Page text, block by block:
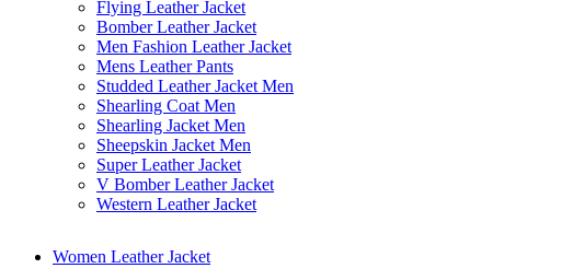
Flying Leather Jacket
Bomber Leather Jacket
Men Fashion Leather Jacket
Mens Leather Pants
Studded Leather Jacket Men
Shearling Coat Men
Shearling Jacket Men
Sheepskin Jacket Men
Super Leather Jacket
V Bomber Leather Jacket
Western Leather Jacket
Women Leather Jacket